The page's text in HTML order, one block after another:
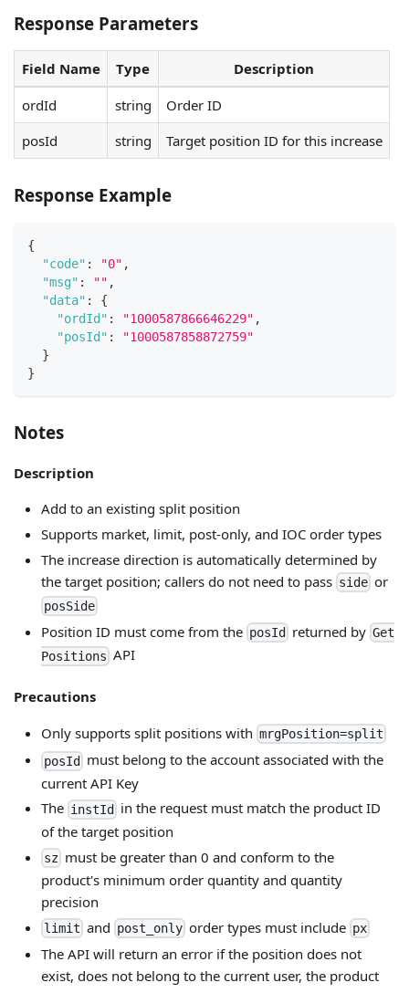
Response Parameters
Field Name Type
Description
ordId
string
Order ID
posId
string Target position ID for this increase
Response Example
{
"code" : "0" ,
"msg" : "" ,
"data" :
{
"ordId" : "1000587866646229" ,
"posId" :
"1000587858872759"
}
}
Notes
Description
Add to an existing split position
Supports market, limit, post-only, and IOC order types
The increase direction is automatically determined by
the target position; callers do not need to pass side or
posSide
Position ID must come from the posId returned by Get
Positions API
Precautions
Only supports split positions with mrgPosition=split
posId must belong to the account associated with the
current API Key
The instId
in the request must match the product ID
of the target position
sz must be greater than 0 and conform to the
product's minimum order quantity and quantity
precision
limit and post_only order types must include px
The API will return an error if the position does not
exist, does not belong to the current user, the product